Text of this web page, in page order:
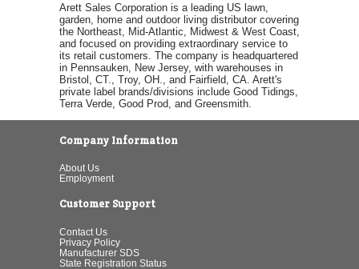
Arett Sales Corporation is a leading US lawn,
garden, home and outdoor living distributor covering
the Northeast, Mid-Atlantic, Midwest & West Coast,
and focused on providing extraordinary service to
its retail customers. The company is headquartered
in Pennsauken, New Jersey, with warehouses in
Bristol, CT., Troy, OH., and Fairfield, CA. Arett's
private label brands/divisions include Good Tidings,
Terra Verde, Good Prod, and Greensmith.
Company Information
About Us
Employment
Customer Support
Contact Us
Privacy Policy
Manufacturer SDS
State Registration Status